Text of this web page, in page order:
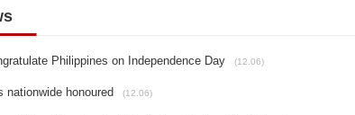
Philippines on Independence Day (12.06)
nationwide honoured (12.06)